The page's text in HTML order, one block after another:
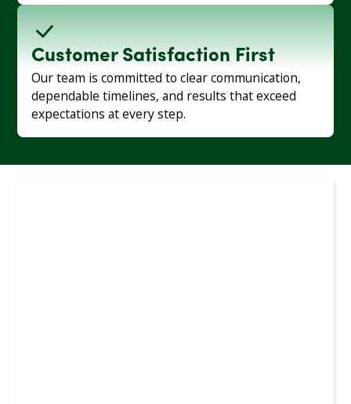
Customer Satisfaction First
Our team is committed to clear communication,
dependable timelines, and results that exceed
expectations at every step.